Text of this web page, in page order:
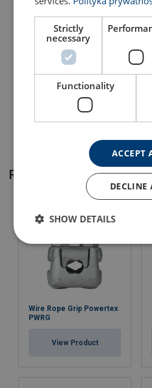
120103000110
120103200110
Diameter after pressing, see
Material:
Note:
Related products
Wire Rope Grip Powertex
PWRG
View Product
Strictly
necessary
Functionality
ACCEPT
DECLINE
SHOW DETAILS